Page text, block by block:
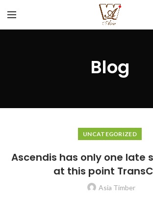
Blog
UNCATEGORIZED
Ascendis has only one late
at this point
Asia Timber